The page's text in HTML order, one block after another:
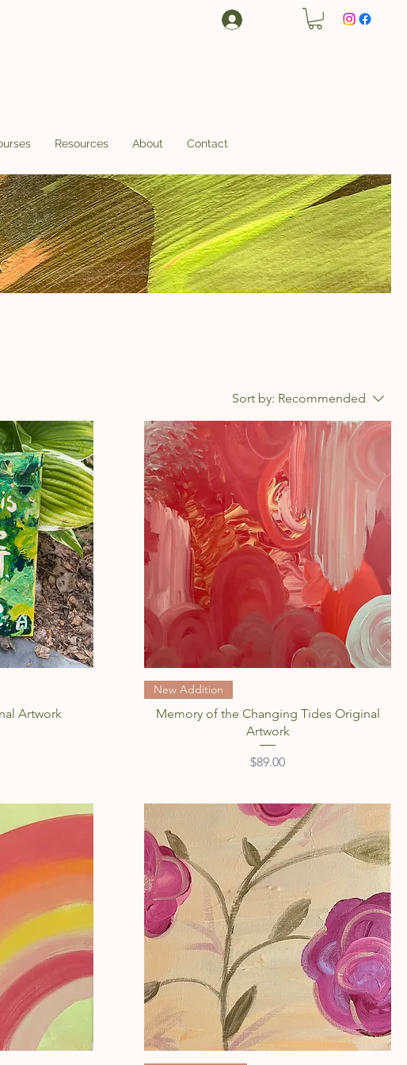
Resources About Contact
Sort by: Recommended
Artwork
New Addition
Memory of the Changing Tides Original
Artwork
Price
$89.00